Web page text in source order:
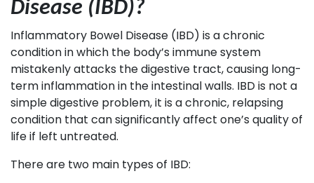
Disease (IBD)?
Inflammatory Bowel Disease (IBD) is a chronic
condition in which the body’s immune system
mistakenly attacks the digestive tract, causing long-
term inflammation in the intestinal walls. IBD is not a
simple digestive problem, it is a chronic, relapsing
condition that can significantly affect one’s quality of
life if left untreated.
There are two main types of IBD: